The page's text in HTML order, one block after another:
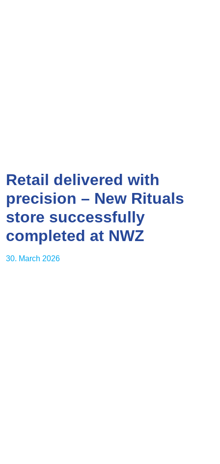
Retail delivered with
precision – New Rituals
store successfully
completed at NWZ
30. March 2026